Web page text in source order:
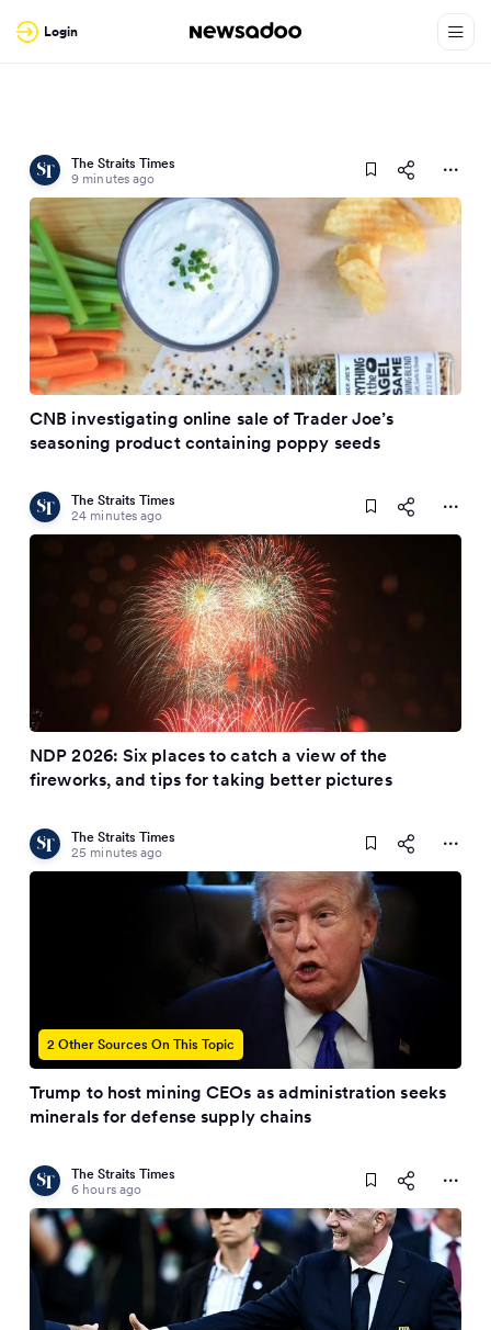
Login
The Straits Times
9 minutes ago
CNB investigating online sale of Trader Joe’s
seasoning product containing poppy seeds
The Straits Times
24 minutes ago
NDP 2026: Six places to catch a view of the
fireworks, and tips for taking better pictures
The Straits Times
25 minutes ago
2 Other Sources On This Topic
Trump to host mining CEOs as administration seeks
minerals for defense supply chains
The Straits Times
6 hours ago